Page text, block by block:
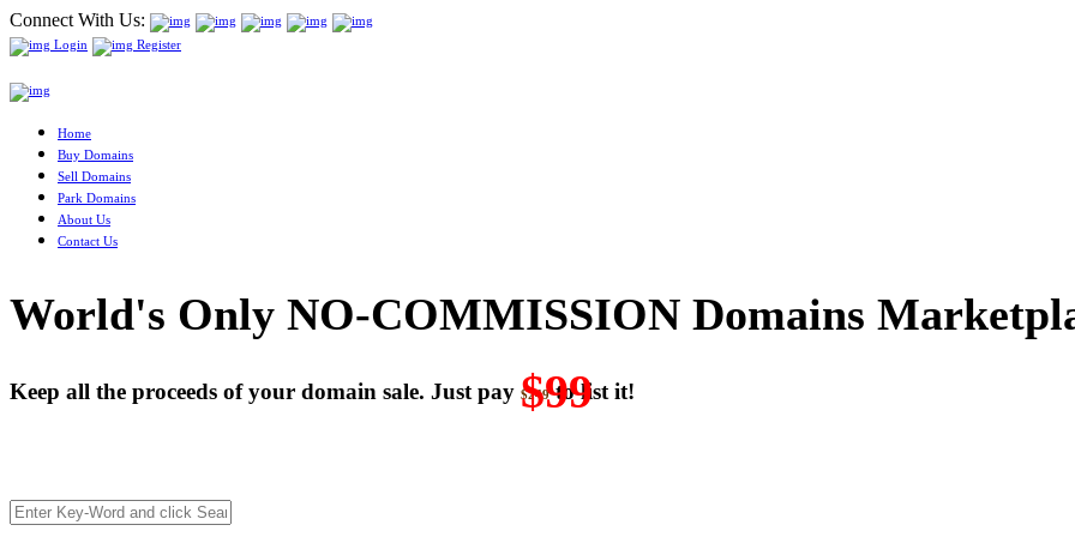
Connect With Us:
Login Register
Home
Buy Domains
Sell Domains
Park Domains
About Us
Contact Us
World's Only NO-COMMISSION Domains
Keep all the proceeds of your domain sale. Just pay $249
$99
to list it!